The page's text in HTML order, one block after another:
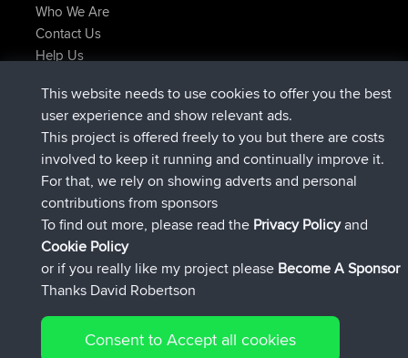
Who We Are
Contact Us
Help Us
TimoLiamjoinedBBRNow
helsinskyjoinedBBR6 hrs, 44 min ago
ItzChaosjoinedBBR 10 hrs, 24 min ago
denerocharlesjoined BBR19 hrs, 25 min ago
TheMagusjoinedBBR19 hrs, 30 min ago
popovazarijoined BBR19 hrs, 35 min ago
Connect
This website needs to use cookies to offer you the best
user experience and show relevant ads.
This project is offered freely to you but there are costs
involved to keep it running and continually improve it.
For that, we rely on showing adverts and personal
contributions from sponsors
To find out more, please read the Privacy Policyand
Cookie Policy
or if you really like my project please Become A Sponsor
Thanks David Robertson
Consent to Accept all cookies